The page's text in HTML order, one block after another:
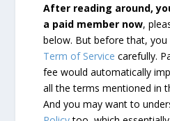
After reading around,
a paid member now,
below. But before that,
Term of Service carefully.
fee would automatically
all the terms mentioned in
And you may want to